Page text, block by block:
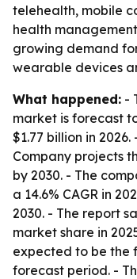
telehealth, mobile
health
growing demand
wearable devices
What happened: -
market is forecast
$1.77 billion in 2026.
Company projects
by 2030. - The
a 14.6% CAGR in
2030. - The report
market share in
expected to be the
forecast period. -